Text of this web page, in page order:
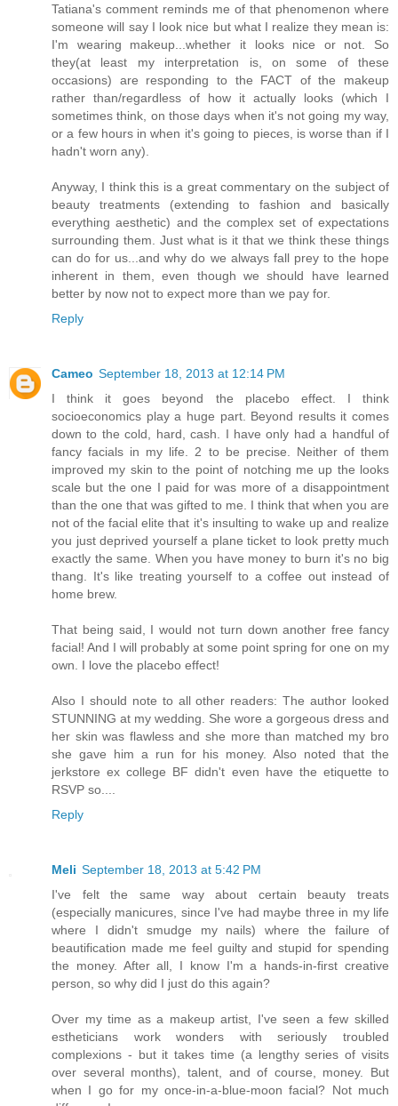
Tatiana's comment reminds me of that phenomenon where
someone will say I look nice but what I realize they mean is:
I'm wearing makeup...whether it looks nice or not. So
they(at least my interpretation is, on some of these
occasions) are responding to the FACT of the makeup
rather than/regardless of how it actually looks (which I
sometimes think, on those days when it's not going my way,
or a few hours in when it's going to pieces, is worse than if I
hadn't worn any).
Anyway, I think this is a great commentary on the subject of
beauty treatments (extending to fashion and basically
everything aesthetic) and the complex set of expectations
surrounding them. Just what is it that we think these things
can do for us...and why do we always fall prey to the hope
inherent in them, even though we should have learned
better by now not to expect more than we pay for.
Reply
Cameo September 18, 2013 at 12:14 PM
I think it goes beyond the placebo effect. I think
socioeconomics play a huge part. Beyond results it comes
down to the cold, hard, cash. I have only had a handful of
fancy facials in my life. 2 to be precise. Neither of them
improved my skin to the point of notching me up the looks
scale but the one I paid for was more of a disappointment
than the one that was gifted to me. I think that when you are
not of the facial elite that it's insulting to wake up and realize
you just deprived yourself a plane ticket to look pretty much
exactly the same. When you have money to burn it's no big
thang. It's like treating yourself to a coffee out instead of
home brew.
That being said, I would not turn down another free fancy
facial! And I will probably at some point spring for one on my
own. I love the placebo effect!
Also I should note to all other readers: The author looked
STUNNING at my wedding. She wore a gorgeous dress and
her skin was flawless and she more than matched my bro
she gave him a run for his money. Also noted that the
jerkstore ex college BF didn't even have the etiquette to
RSVP so....
Reply
Meli September 18, 2013 at 5:42 PM
I've felt the same way about certain beauty treats
(especially manicures, since I've had maybe three in my life
where I didn't smudge my nails) where the failure of
beautification made me feel guilty and stupid for spending
the money. After all, I know I'm a hands-in-first creative
person, so why did I just do this again?
Over my time as a makeup artist, I've seen a few skilled
estheticians work wonders with seriously troubled
complexions - but it takes time (a lengthy series of visits
over several months), talent, and of course, money. But
when I go for my once-in-a-blue-moon facial? Not much